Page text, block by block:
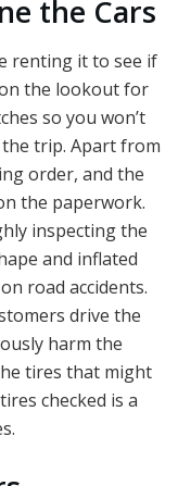
the Cars
renting it to see if
the lookout for
so you won’t
trip. Apart from
order, and the
the paperwork.
inspecting the
and inflated
road accidents.
drive the
harm the
tires that might
checked is a